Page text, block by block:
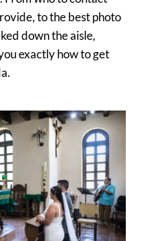
to the best photo
down the aisle,
exactly how to get